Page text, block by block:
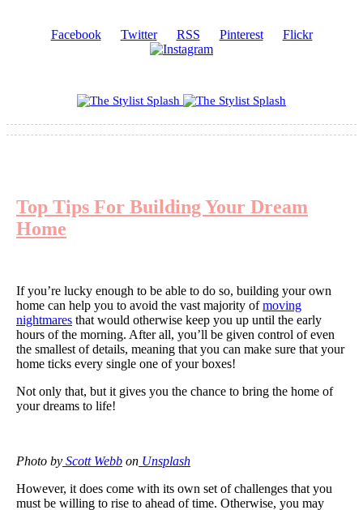
Facebook Twitter RSS Pinterest Flickr
Top Tips For Building Your Dream
Home
If you’re lucky enough to be able to do so, building your own
home can help you to avoid the vast majority ofmoving
nightmares that would otherwise keep you up until the early
hours of the morning. After all, you’ll be given control of even
the smallest of details, meaning that you can make sure that your
home ticks every single one of your boxes!
Not only that, but it gives you the chance to bring the home of
your dreams to life!
Photo by Scott Webb on Unsplash
However, it does come with its own set of challenges that you
must be willing to rise to ahead of time. Otherwise, you may